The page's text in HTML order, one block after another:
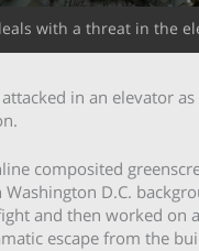
with a threat in the
attacked in an elevator
composited
D.C.
and then worked on
escape from the